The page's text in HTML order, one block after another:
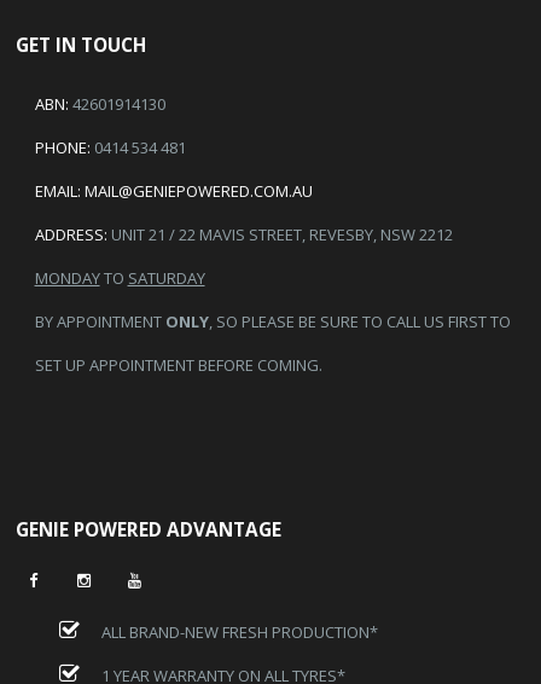
GET IN TOUCH
ABN: 42601914130
PHONE: 0414 534 481
EMAIL: MAIL@GENIEPOWERED.COM.AU
ADDRESS: UNIT 21 / 22 MAVIS STREET, REVESBY, NSW 2212
MONDAYTO SATURDAY
BY APPOINTMENT ONLY, SO PLEASE BE SURE TO CALL US FIRST TO
SET UP APPOINTMENT BEFORE COMING.
GENIE POWERED ADVANTAGE
ALL BRAND-NEW FRESH PRODUCTION*
1 YEAR WARRANTY ON ALL TYRES*